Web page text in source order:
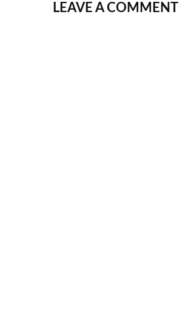
LEAVE A COMMENT